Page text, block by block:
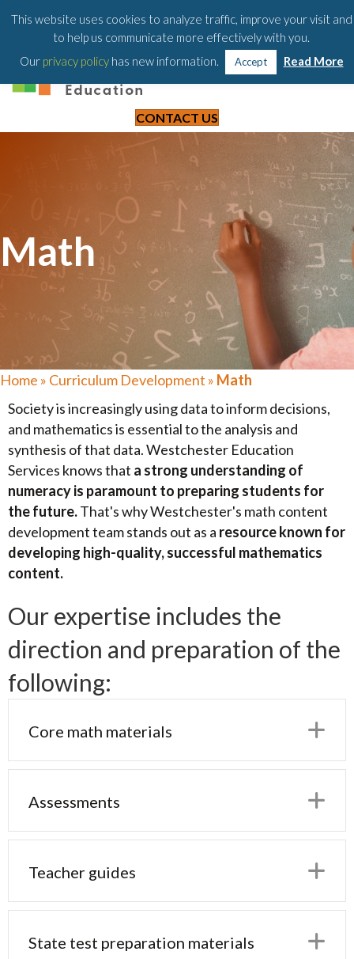
203-658-6581
CONTACT US
Math
Home » Curriculum Development » Math
Society is increasingly using data to inform decisions,
and mathematics is essential to the analysis and
synthesis of that data. Westchester Education
Services knows that a strong understanding of
numeracy is paramount to preparing students for
the future.That's why Westchester's math content
development team stands out as a resource known for
developing high-quality, successful mathematics
content.
Our expertise includes the
direction and preparation of the
following:
Core math materials
Assessments
Teacher guides
State test preparation materials
This website uses cookies to analyze traffic, improve your visit and
to help us communicate more effectively with you.
Our privacy policyhas new information. Accept Read More